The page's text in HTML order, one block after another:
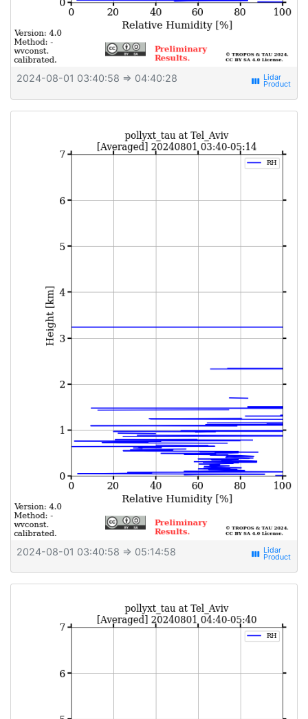
2024-08-01 03:40:58 ⇒ 04:40:28 view_week
2024-08-01 03:40:58 ⇒ 05:14:58 view_week